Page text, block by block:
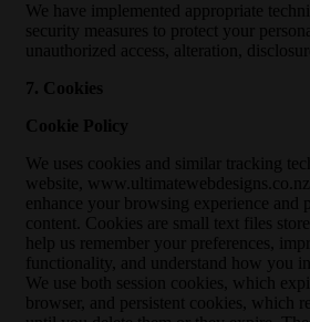
We have implemented appropriate
security measures to protect your
unauthorized access, alteration,
7. Cookies
Cookie Policy
We uses cookies and similar tracking
website,
enhance your browsing experience and
content. Cookies are small text files
help us remember your preferences,
functionality, and understand how you
We use both session cookies, which
browser, and persistent cookies, which